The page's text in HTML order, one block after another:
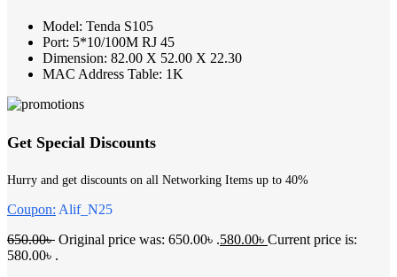
Model: Tenda S105
Port: 5*10/100M RJ 45
Dimension: 82.00 X 52.00 X 22.30
MAC Address Table: 1K
Get Special Discounts
Hurry and get discounts on all Networking Items up to 40%
Coupon: Alif_N25
650.00৳ Original price was: 650.00৳ .580.00৳ Current price is:
580.00৳ .